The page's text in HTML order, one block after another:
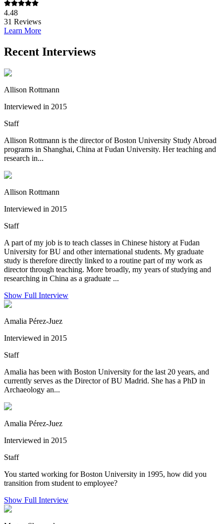
4.48
31 Reviews
Learn More
Recent Interviews
Allison Rottmann
Interviewed in 2015
Staff
Allison Rottmann is the director of Boston University Study Abroad
programs in Shanghai, China at Fudan University. Her teaching and
research in...
Allison Rottmann
Interviewed in 2015
Staff
A part of my job is to teach classes in Chinese history at Fudan
University for BU and other international students. My graduate
study is therefore directly linked to a routine part of my work as
director through teaching. More broadly, my years of studying and
researching in China as a graduate ...
Show Full Interview
Amalia Pérez-Juez
Interviewed in 2015
Staff
Amalia has been with Boston University for the last 20 years, and
currently serves as the Director of BU Madrid. She has a PhD in
Archaeology an...
Amalia Pérez-Juez
Interviewed in 2015
Staff
You started working for Boston University in 1995, how did you
transition from student to employee?
Show Full Interview